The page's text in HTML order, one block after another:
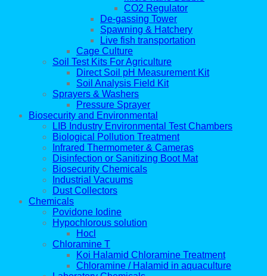
CO2 Regulator
De-gassing Tower
Spawning & Hatchery
Live fish transportation
Cage Culture
Soil Test Kits For Agriculture
Direct Soil pH Measurement Kit
Soil Analysis Field Kit
Sprayers & Washers
Pressure Sprayer
Biosecurity and Environmental
LIB Industry Environmental Test Chambers
Biological Pollution Treatment
Infrared Thermometer & Cameras
Disinfection or Sanitizing Boot Mat
Biosecurity Chemicals
Industrial Vacuums
Dust Collectors
Chemicals
Povidone Iodine
Hypochlorous solution
Hocl
Chloramine T
Koi Halamid Chloramine Treatment
Chloramine / Halamid in aquaculture